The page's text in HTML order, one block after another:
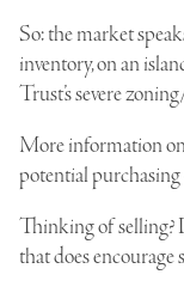
So: the market
inventory, on an
Trust’s severe
More information on
potential
Thinking of selling?
that does